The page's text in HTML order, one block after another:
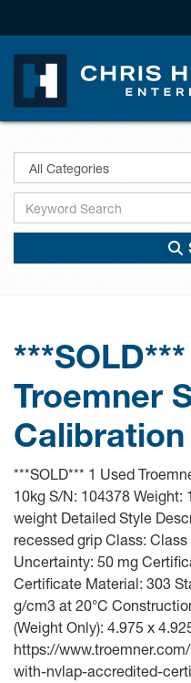
Troemner
***SOLD*** 1 Used
10kg S/N: 104378 Weight:
weight Detailed Style
recessed grip Class:
Uncertainty: 50 mg
Certificate Material: 303
g/cm3 at 20°C
(Weight Only): 4.975 x
https://
with-nvlap-accredited-